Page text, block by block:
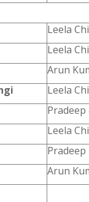
Leela
Leela
Arun
Leela
Leela
Pradeep
Arun